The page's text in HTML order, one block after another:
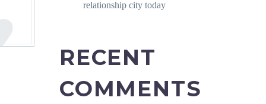
relationship city today
RECENT
COMMENTS